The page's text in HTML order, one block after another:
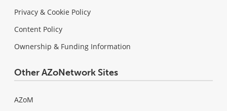
Privacy & Cookie Policy
Content Policy
Ownership & Funding Information
Other AZoNetwork Sites
AZoM